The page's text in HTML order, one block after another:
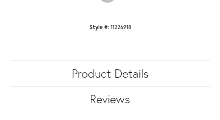
Style #: 11226918
Product Details
Reviews